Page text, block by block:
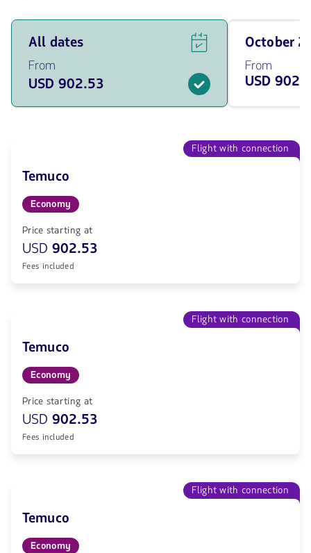
See
flight
offers
for
all
the
All dates
From
USD 902.53
Travel
on
October
of
2026
902.53
October
From
USD
Flight with connection
Temuco
Economy
Price starting at
USD 902.53
Fees included
Flight with connection
Temuco
Economy
Price starting at
USD 902.53
Fees included
Flight with connection
Temuco
Economy